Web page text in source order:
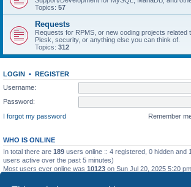
Topics: 57
Requests
Requests for RPMS, or new coding projects related
Plesk, security, or anything else you can think of.
Topics: 312
LOGIN • REGISTER
Username:
Password:
I forgot my password
Remember
WHO IS ONLINE
In total there are 189 users online :: 4 registered, 0 hidden and
users active over the past 5 minutes)
Most users ever online was 10123 on Sun Jul 20, 2025 5:20 pm